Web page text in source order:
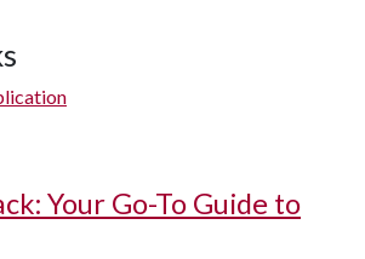
Your Go-To Guide to